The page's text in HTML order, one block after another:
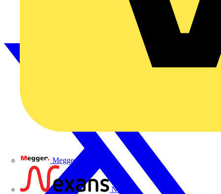
Megger
Nexans